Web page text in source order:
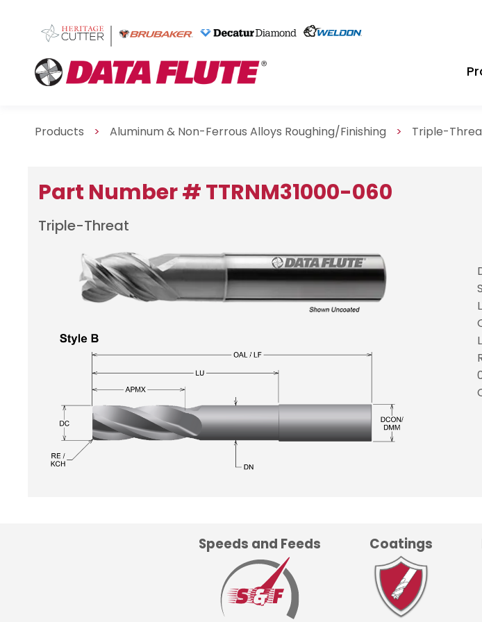
Products > Aluminum & Non-Ferrous Alloys Roughing/Finishing > Triple-
Part Number # TTRNM31000-060
Triple-Threat
Speeds and Feeds Coatings